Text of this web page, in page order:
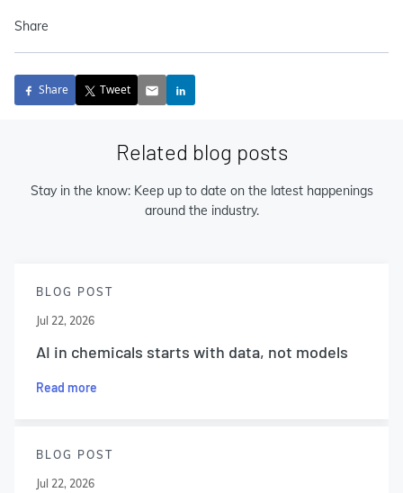
Share
Share Tweet
Related blog posts
Stay in the know: Keep up to date on the latest happenings
around the industry.
BLOG POST
Jul 22, 2026
AI in chemicals starts with data, not models
Read more
BLOG POST
Jul 22, 2026